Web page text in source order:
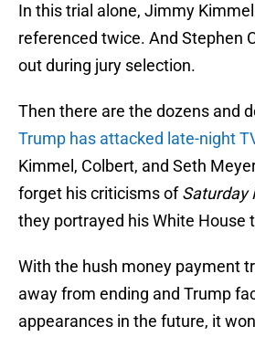
In this trial alone, Jimmy
referenced twice. And Stephen
out during jury selection.
Then there are the dozens and
Trump has attacked late-night
Kimmel, Colbert, and Seth
forget his criticisms ofSaturday
they portrayed his White House
With the hush money payment
away from ending and Trump
appearances in the future, it